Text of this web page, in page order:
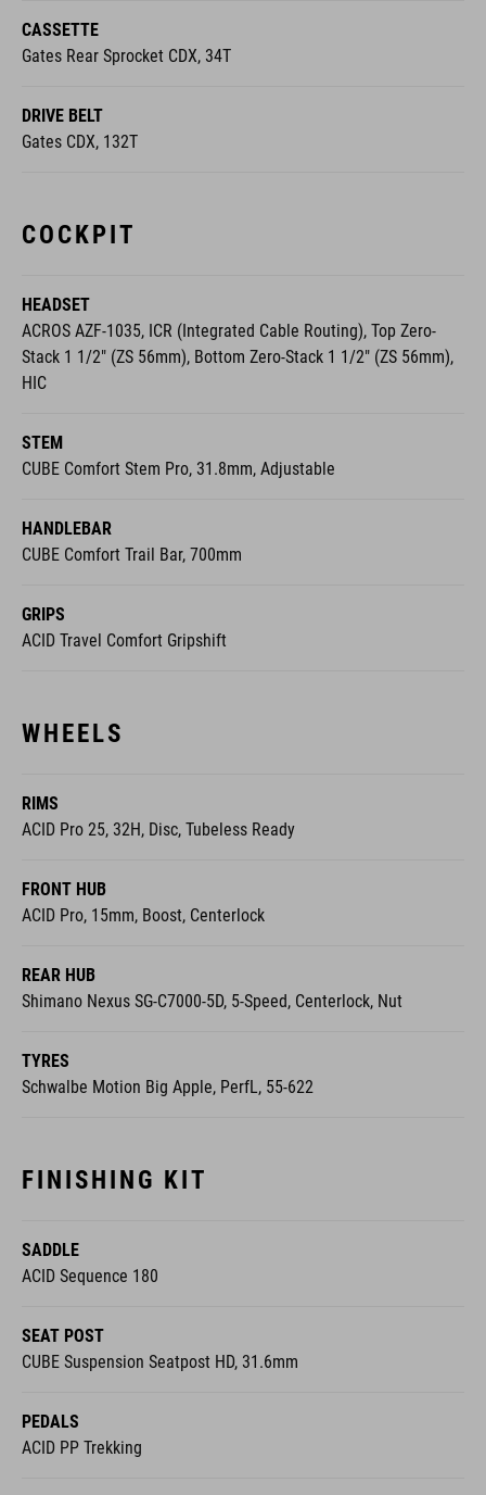
CASSETTE
Gates Rear Sprocket CDX, 34T
DRIVE BELT
Gates CDX, 132T
COCKPIT
HEADSET
ACROS AZF-1035, ICR (Integrated Cable Routing), Top Zero-
Stack 1 1/2" (ZS 56mm), Bottom Zero-Stack 1 1/2" (ZS 56mm),
HIC
STEM
CUBE Comfort Stem Pro, 31.8mm, Adjustable
HANDLEBAR
CUBE Comfort Trail Bar, 700mm
GRIPS
ACID Travel Comfort Gripshift
WHEELS
RIMS
ACID Pro 25, 32H, Disc, Tubeless Ready
FRONT HUB
ACID Pro, 15mm, Boost, Centerlock
REAR HUB
Shimano Nexus SG-C7000-5D, 5-Speed, Centerlock, Nut
TYRES
Schwalbe Motion Big Apple, PerfL, 55-622
FINISHING KIT
SADDLE
ACID Sequence 180
SEAT POST
CUBE Suspension Seatpost HD, 31.6mm
PEDALS
ACID PP Trekking